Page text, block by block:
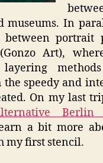
museums. In
between portrait
Art),
layering
the speedy and
On my last
a bit more
my first stencil.